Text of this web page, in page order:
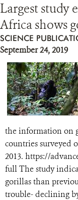
Largest study
Africa shows
SCIENCE
September 24, 2019
the information on
countries surveyed
2013. https://
full The study
gorillas than
trouble- declining